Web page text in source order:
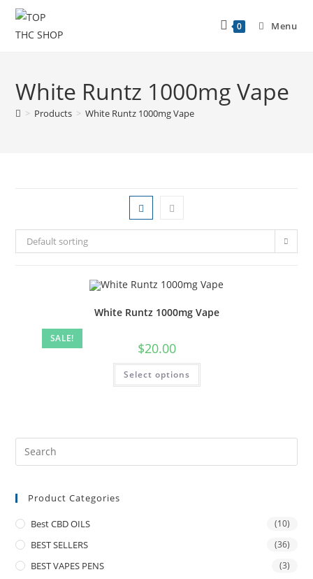
0 Menu
White Runtz 1000mg Vape
> Products > White Runtz 1000mg Vape
Default sorting
SALE!
White Runtz 1000mg Vape
$20.00
Select options
Product Categories
Best CBD OILS (10)
BEST SELLERS (36)
BEST VAPES PENS (3)